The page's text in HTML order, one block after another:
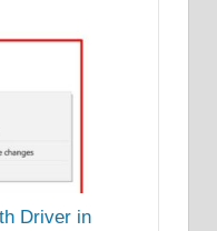
Driver in